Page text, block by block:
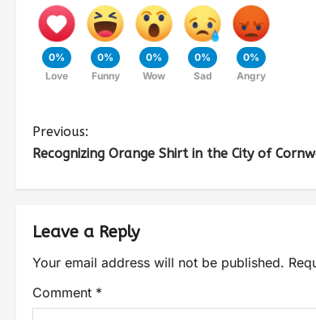
0%
Love
0%
Funny
0%
Wow
0%
Sad
0%
Angry
Previous:
Recognizing Orange Shirt in the City of
Leave a Reply
Your email address will not be published.
Comment *